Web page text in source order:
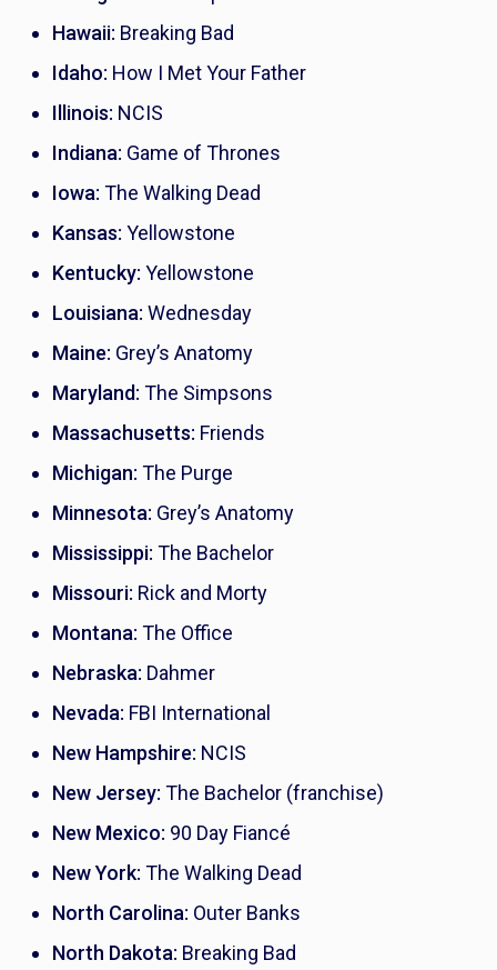
Hawaii: Breaking Bad
Idaho: How I Met Your Father
Illinois: NCIS
Indiana: Game of Thrones
Iowa: The Walking Dead
Kansas: Yellowstone
Kentucky: Yellowstone
Louisiana: Wednesday
Maine: Grey’s Anatomy
Maryland: The Simpsons
Massachusetts: Friends
Michigan: The Purge
Minnesota: Grey’s Anatomy
Mississippi: The Bachelor
Missouri: Rick and Morty
Montana: The Office
Nebraska: Dahmer
Nevada: FBI International
New Hampshire: NCIS
New Jersey: The Bachelor (franchise)
New Mexico: 90 Day Fiancé
New York: The Walking Dead
North Carolina: Outer Banks
North Dakota: Breaking Bad